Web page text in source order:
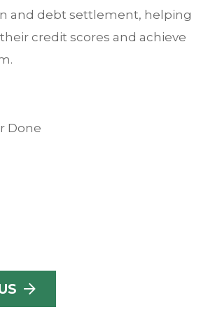
and debt settlement, helping
credit scores and achieve
Done